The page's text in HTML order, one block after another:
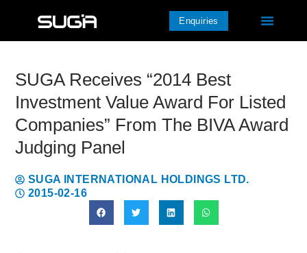
Enquiries
SUGA Receives “2014 Best
Investment Value Award For Listed
Companies” From The BIVA Award
Judging Panel
SUGA INTERNATIONAL HOLDINGS LTD.
2015-02-16